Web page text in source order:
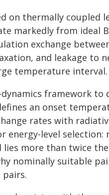
on thermally coupled
markedly from ideal
exchange
and leakage to
temperature interval.
framework to
an onset
rates with
energy-level selection:
more than twice
nominally suitable